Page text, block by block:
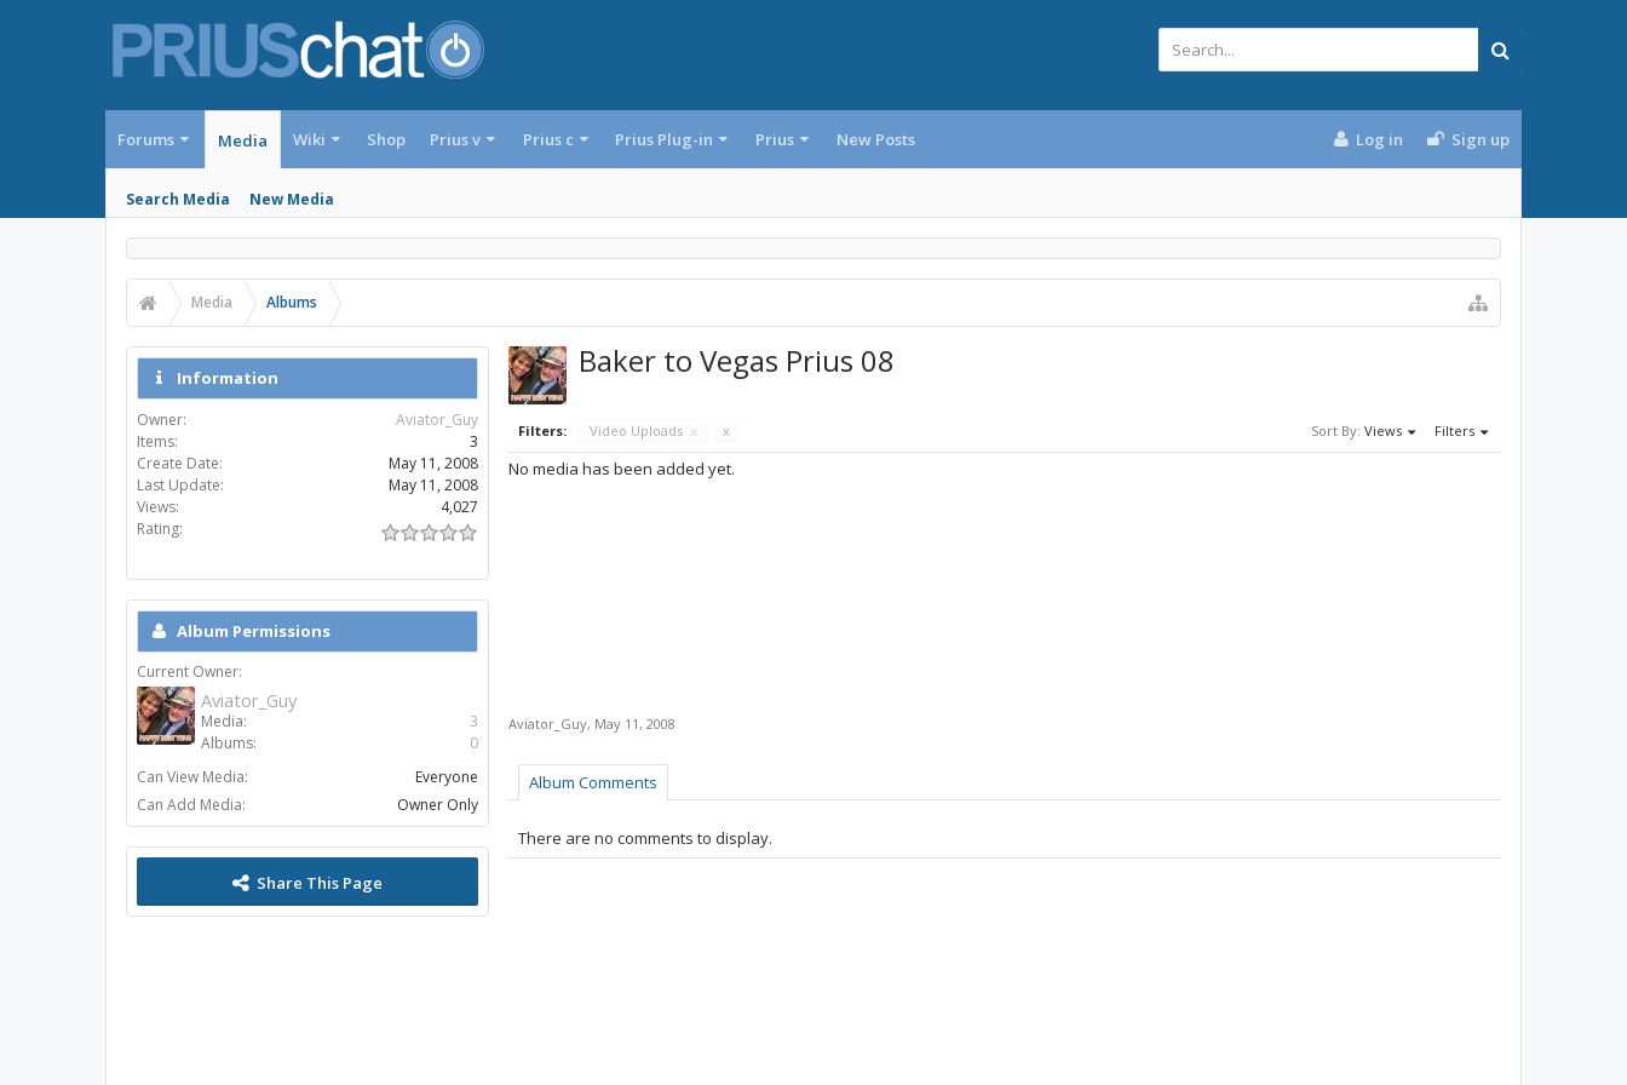
Forums Media
Search Media New Media
Wiki Shop Prius v Prius c Prius Plug-in Prius New Posts Log in Sign up
Media Albums
Baker to Vegas Prius 08
Filters: Video Uploads x x Sort By: Views Filters
No media has been added yet.
Aviator_Guy, May 11, 2008
Album Comments
There are no comments to display.
Information
Owner:
Aviator_Guy
Items:
3
Create Date:
May 11, 2008
Last Update:
May 11, 2008
Views:
4,027
Rating:
Album Permissions
Current Owner:
Aviator_Guy
Media:
3
Albums:
0
Can View Media:
Everyone
Can Add Media:
Owner Only
Share This Page